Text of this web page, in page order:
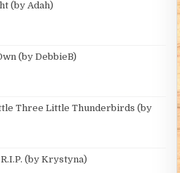
(by Adah)
(by DebbieB)
Three Little Thunderbirds (by
(by Krystyna)